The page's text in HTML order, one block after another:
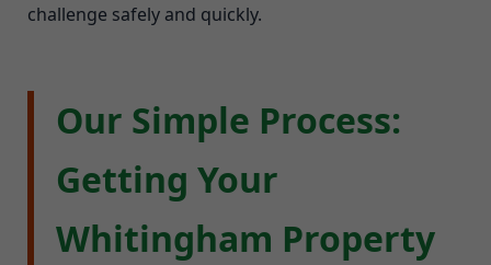
challenge safely and quickly.
Our Simple Process:
Getting Your
Whitingham Property